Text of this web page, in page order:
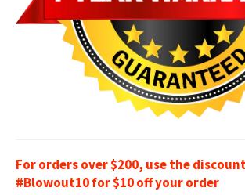
For orders over $200, use the
#Blowout10 for $10 off your order